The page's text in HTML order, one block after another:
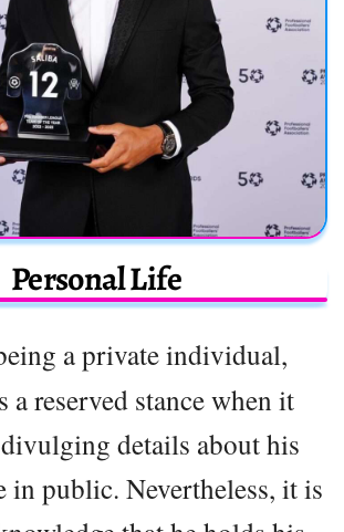
Personal Life
a private individual,
a reserved stance when it
details about his
in public. Nevertheless, it is